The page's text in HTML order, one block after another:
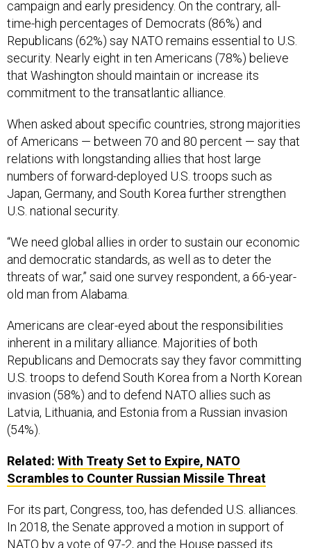
time-high percentages of Democrats (86%) and
Republicans (62%) say NATO remains essential to U.S.
security. Nearly eight in ten Americans (78%) believe
that Washington should maintain or increase its
commitment to the transatlantic alliance.
of Americans — between 70 and 80 percent — say that
relations with longstanding allies that host large
numbers of forward-deployed U.S. troops such as
Japan, Germany, and South Korea further strengthen
U.S. national security.
and democratic standards, as well as to deter the
threats of war,” said one survey respondent, a 66-year-
old man from Alabama.
inherent in a military alliance. Majorities of both
Republicans and Democrats say they favor committing
U.S. troops to defend South Korea from a North Korean
invasion (58%) and to defend NATO allies such as
Latvia, Lithuania, and Estonia from a Russian invasion
(54%).
Scrambles to Counter Russian Missile Threat
In 2018, the Senate approved a motion in support of
NATO by a vote of 97-2, and the House passed its